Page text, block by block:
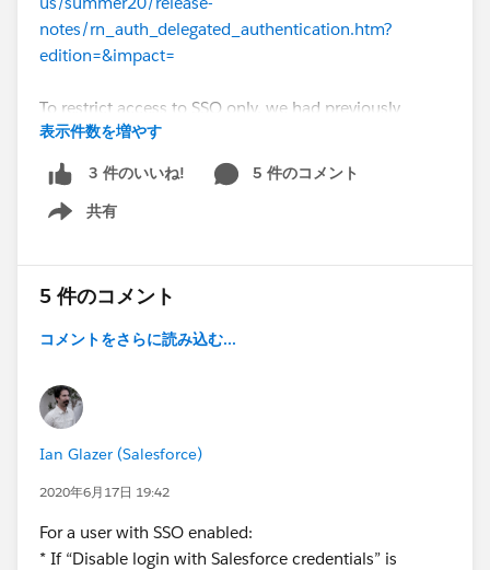
notes/rn_auth_delegated_authentication.htm?
edition=&impact=
To restrict access to SSO only, we had previously
requested that Salesforce enable delegated
authentication and then created a permission set with
theIs Single Sign-On Enabled permission, based on
the Salesforce help document titled "Best Practices
(https://help.salesforce.com/articleView?
id=sso_tips.htm&type=0
When you configure users with an authentication
only through the authentication provider. To
prevent users from logging in with a Salesforce
username and password, assign these users or a
Enabled user permission. .If the Is Single Sign-On
Enabled permission isn’t available, ask Salesforce
Support to enable the delegated authentication
表示件数を増やす
3 件のいいね!
5 件のコメント
共有
Show menu
5 件のコメント
コメントをさらに読み込む...
Ian Glazer (Salesforce)
2020年6月17日 19:42
For a user with SSO enabled:
* If “Disable login with Salesforce credentials” is